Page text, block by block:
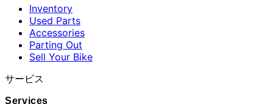
Inventory
Used Parts
Accessories
Parting Out
Sell Your Bike
サービス
Services